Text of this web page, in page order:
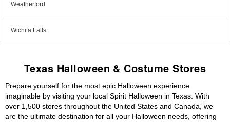
Weatherford
Wichita Falls
Texas Halloween & Costume Stores
Prepare yourself for the most epic Halloween experience
imaginable by visiting your local Spirit Halloween in Texas. With
over 1,500 stores throughout the United States and Canada, we
are the ultimate destination for all your Halloween needs, offering